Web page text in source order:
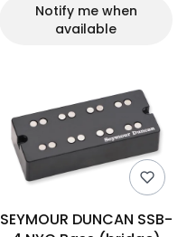
Notify me when
available
SEYMOUR DUNCAN SSB-